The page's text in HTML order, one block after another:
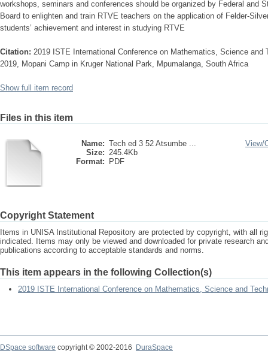
workshops, seminars and conferences should be organized by Federal and
Board to enlighten and train RTVE teachers on the application of Felder-
students’ achievement and interest in studying RTVE
Citation: 2019 ISTE International Conference on Mathematics, Science and
2019, Mopani Camp in Kruger National Park, Mpumalanga, South Africa
Show full item record
Files in this item
Name: Tech ed 3 52 Atsumbe ...
Size: 245.4Kb
Format:
PDF
View/
Copyright Statement
Items in UNISA Institutional Repository are protected by copyright, with all
indicated. Items may only be viewed and downloaded for private research
publications according to acceptable standards and norms.
This item appears in the following Collection(s)
2019 ISTE International Conference on Mathematics, Science and
DSpace software copyright © 2002-2016
DuraSpace